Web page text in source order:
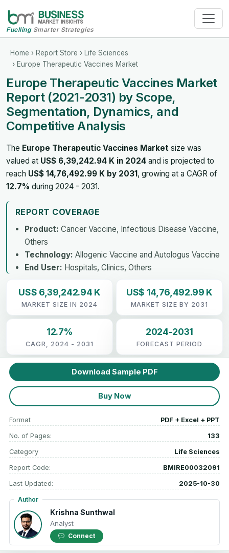
FuellingSmarter Strategies
Home › Report Store › Life Sciences
› Europe Therapeutic Vaccines Market
Europe Therapeutic Vaccines Market
Report (2021-2031) by Scope,
Segmentation, Dynamics, and
Competitive Analysis
The Europe Therapeutic Vaccines Market size was
valued at US$ 6,39,242.94 K in 2024 and is projected to
reach US$ 14,76,492.99 K by 2031, growing at a CAGR of
12.7% during 2024 - 2031.
REPORT COVERAGE
Product: Cancer Vaccine, Infectious Disease Vaccine,
Others
Technology: Allogenic Vaccine and Autologus Vaccine
End User: Hospitals, Clinics, Others
US$ 6,39,242.94 K
MARKET SIZE IN 2024
US$ 14,76,492.99 K
MARKET SIZE BY 2031
12.7%
CAGR, 2024 - 2031
2024-2031
FORECAST PERIOD
Download Sample PDF
Buy Now
Format PDF + Excel + PPT
No. of Pages: 133
Category Life Sciences
Report Code: BMIRE00032091
Last Updated: 2025-10-30
Author
Krishna Sunthwal
Analyst
Connect